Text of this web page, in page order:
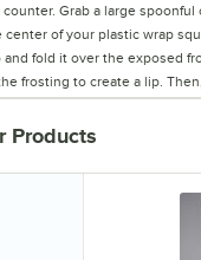
Grab a large spoonful
of your plastic wrap
fold it over the exposed
frosting to create a lip.
until your wrapped frosting
the plastic and twist, getting
the frosting is completely
pull one of the twisted
of the bag’s tip. Cut off any
the coupler, and then top off
then secure the
Products